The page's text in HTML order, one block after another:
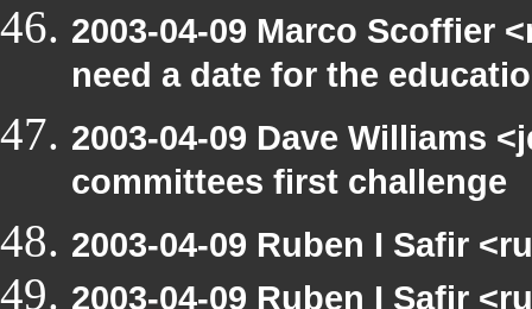
2003-04-09 Marco Scoffier
need a date for the
2003-04-09 Dave Williams
committees first challenge
2003-04-09 Ruben I Safir
2003-04-09 Ruben I Safir